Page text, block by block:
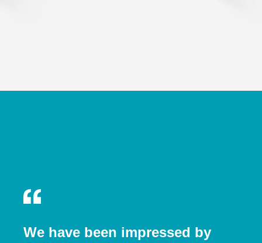
We have been impressed by